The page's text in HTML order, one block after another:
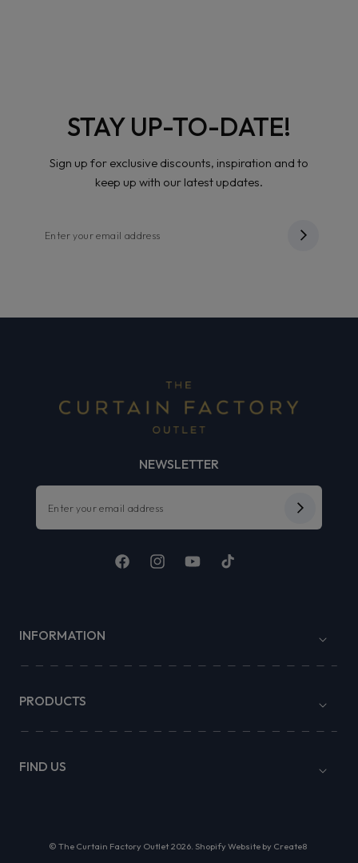
STAY UP-TO-DATE!
Sign up for exclusive discounts, inspiration and to
keep up with our latest updates.
NEWSLETTER
FacebookInstagramYouTubeTikTok
INFORMATION
PRODUCTS
FIND US
© The Curtain Factory Outlet 2026. Shopify Website by Create8